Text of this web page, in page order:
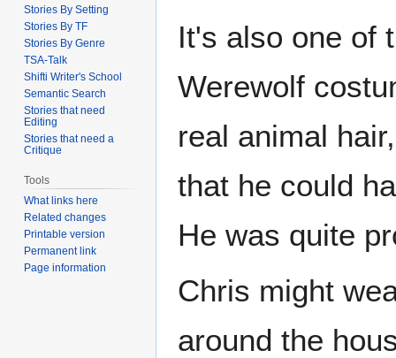
It's also one of
Werewolf
real animal
that he could
He was quite
Chris might
around the
Stories By Setting
Stories By TF
Stories By Genre
TSA-Talk
Shifti Writer's School
Semantic Search
Stories that need
Editing
Stories that need a
Critique
Tools
What links here
Related changes
Printable version
Permanent link
Page information